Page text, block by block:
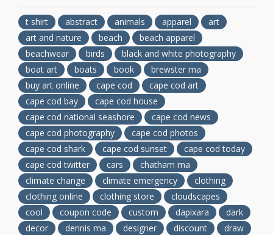
t shirt abstract animals apparel
art
art and nature
beach
beach apparel
beachwear
birds
black and white photography
boat art
boats book
brewster ma
buy art online
cape cod
cape cod art
cape cod bay
cape cod house
cape cod national seashore
cape cod news
cape cod photography
cape cod photos
cape cod shark
cape cod sunset
cape cod today
cape cod twitter
cars
chatham ma
climate change
climate emergency
clothing
clothing online
clothing store
cloudscapes
cool
coupon code custom dapixara
dark
decor
dennis ma designer discount
draw